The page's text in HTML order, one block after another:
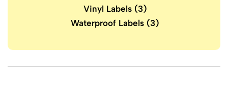
Vinyl Labels(3)
Waterproof Labels (3)